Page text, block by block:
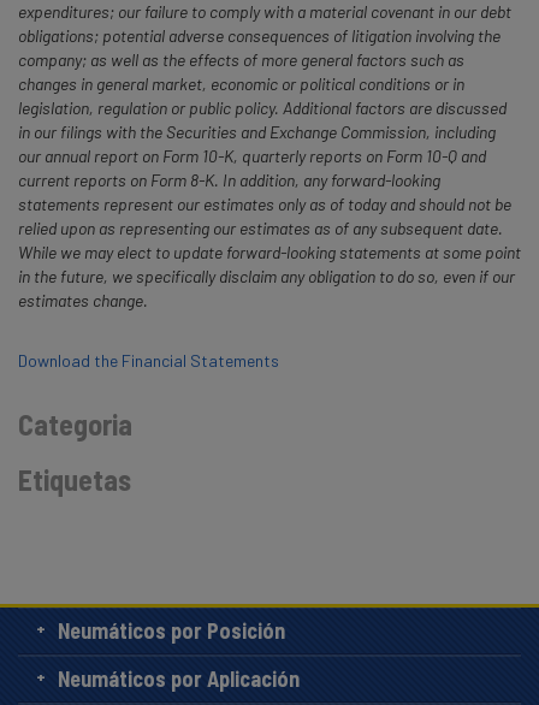
expenditures; our failure to comply with a material covenant in our debt
obligations; potential adverse consequences of litigation involving the
company; as well as the effects of more general factors such as
changes in general market, economic or political conditions or in
legislation, regulation or public policy. Additional factors are discussed
in our filings with the Securities and Exchange Commission, including
our annual report on Form 10-K, quarterly reports on Form 10-Q and
current reports on Form 8-K. In addition, any forward-looking
statements represent our estimates only as of today and should not be
relied upon as representing our estimates as of any subsequent date.
While we may elect to update forward-looking statements at some point
in the future, we specifically disclaim any obligation to do so, even if our
estimates change.
Download the Financial Statements
Categoria
Etiquetas
Neumáticos por Posición
Neumáticos por Aplicación